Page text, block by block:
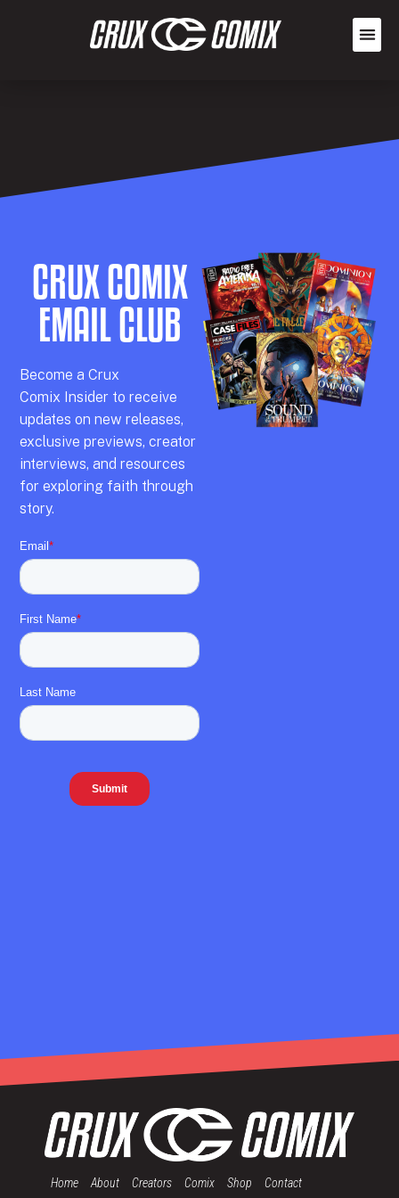
CRUX COMIX
EMAIL CLUB
Become aCrux
Comix Insider to receive
updates on new releases,
exclusive previews,creator
interviews, and resources
for exploring faith through
story.
Home About Creators Comix Shop Contact